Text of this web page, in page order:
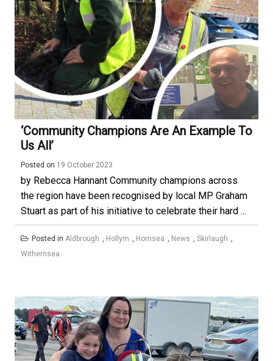
‘Community Champions Are An Example To
Us All’
Posted on 19 October 2023
by Rebecca Hannant Community champions across
the region have been recognised by local MP Graham
Stuart as part of his initiative to celebrate their hard ...
Posted in Aldbrough Hollym Hornsea News Skirlaugh
Withernsea